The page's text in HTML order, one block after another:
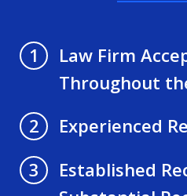
1
Law Firm
Throughout
2
Experienced
3
Established